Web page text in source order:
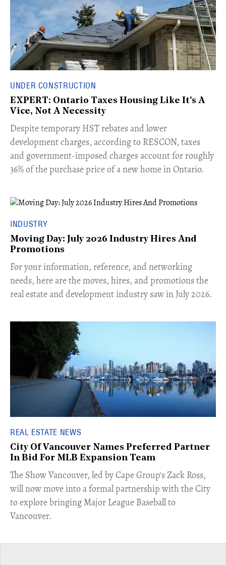
UNDER CONSTRUCTION
EXPERT: Ontario Taxes Housing Like It's A
Vice, Not A Necessity
​Despite temporary HST rebates and lower
development charges, according to RESCON, taxes
and government-imposed charges account for roughly
36% of the purchase price of a new home in Ontario.
INDUSTRY
Moving Day: July 2026 Industry Hires And
Promotions
For your information, reference, and networking
needs, here are the moves, hires, and promotions the
real estate and development industry saw in July 2026.
REAL ESTATE NEWS
City Of Vancouver Names Preferred Partner
In Bid For MLB Expansion Team
​The Show Vancouver, led by Cape Group's Zack Ross,
will now move into a formal partnership with the City
to explore bringing Major League Baseball to
Vancouver.